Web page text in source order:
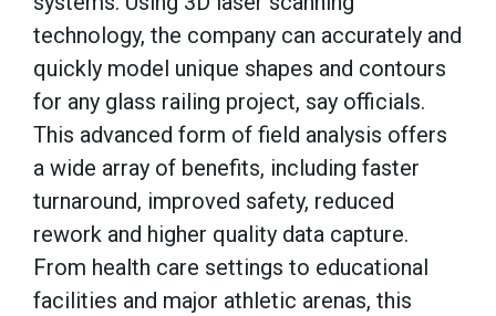
technology, the company can accurately and
quickly model unique shapes and contours
for any glass railing project, say officials.
This advanced form of field analysis offers
a wide array of benefits, including faster
turnaround, improved safety, reduced
rework and higher quality data capture.
From health care settings to educational
facilities and major athletic arenas, this